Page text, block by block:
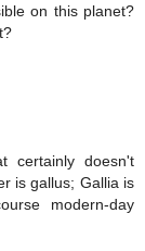
on this planet?
certainly doesn't
is gallus; Gallia is
modern-day